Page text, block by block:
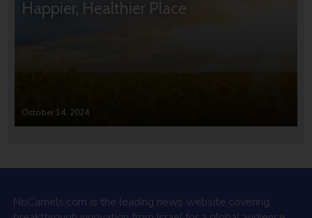
Happier, Healthier Place
October 14, 2024
NoCamels.com is the leading news website covering